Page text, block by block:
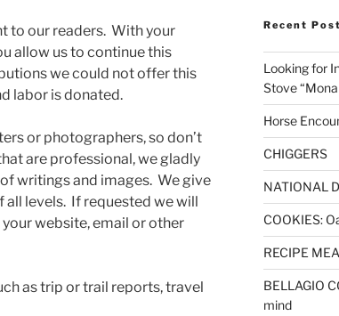
to our readers. With your
allow us to continue this
we could not offer this
labor is donated.
or photographers, so don’t
are professional, we gladly
writings and images. We give
levels. If requested we will
website, email or other
as trip or trail reports, travel
Recent
Looking for
Stove “Mona
Horse
CHIGGERS
NATIONAL
COOKIES:
RECIPE
BELLAGIO
mind